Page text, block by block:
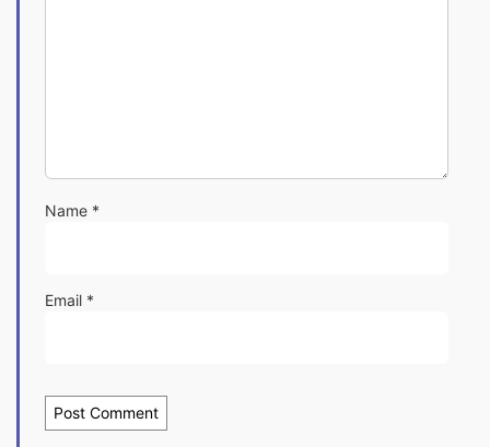
Name *
Email *